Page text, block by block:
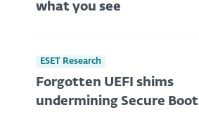
what you see
ESET Research
Forgotten UEFI shims
undermining Secure Boot